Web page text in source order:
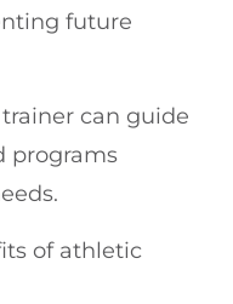
future
can guide
programs
of athletic